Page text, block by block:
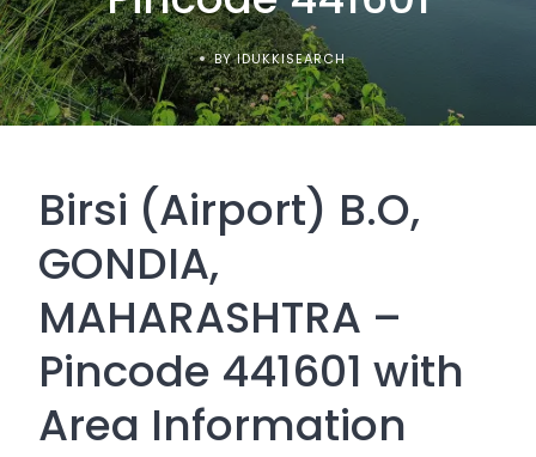
BY IDUKKISEARCH
Birsi (Airport) B.O,
GONDIA,
MAHARASHTRA –
Pincode 441601 with
Area Information